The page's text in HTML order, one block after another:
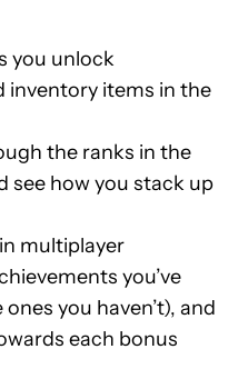
you unlock
inventory items in the
the ranks in the
see how you stack up
multiplayer
you’ve
you haven’t), and
each bonus